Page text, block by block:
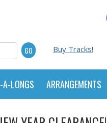
Buy Tracks!
A-LONGS ARRANGEMENTS